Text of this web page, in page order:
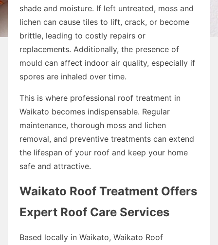
shade and moisture. If left untreated, moss and
lichen can cause tiles to lift, crack, or become
brittle, leading to costly repairs or
replacements. Additionally, the presence of
mould can affect indoor air quality, especially if
spores are inhaled over time.
This is where professional roof treatment in
Waikato becomes indispensable. Regular
maintenance, thorough moss and lichen
removal, and preventive treatments can extend
the lifespan of your roof and keep your home
safe and attractive.
Waikato Roof Treatment Offers
Expert Roof Care Services
Based locally in Waikato, Waikato Roof